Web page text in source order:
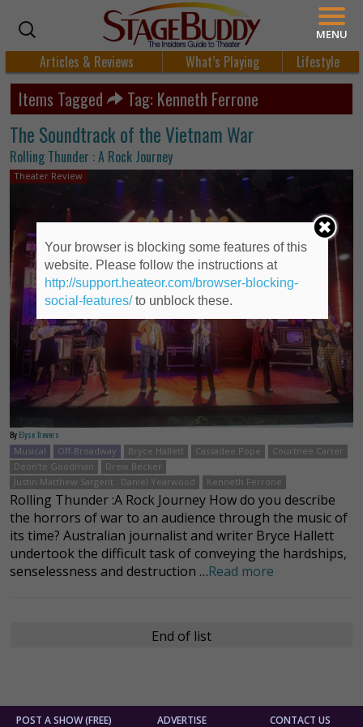
Articles & Reviews What’s Playing Lifestyle
Items Tagged Tag: Kenneth Ferrone
The Soundtrack of the Vietnam War
Rolling Thunder : A Rock Journey
Theater Review
By Elyse Trevers
Musical
Off-Broadway Bryce Hallett Cassadee Pope
Courtnee Carter
Deon'te Goodman
Drew Becker
Justin Matthew Sargent . Daniel Yearwood
Kenneth Ferrone
Rolling Thunder :A Rock Journey How do you describe
the horrors of war to an audience through the music of
its time? Australian journalist and writer Bryce Hallett
undertook the difficult task of conveying the hardships,
senselessness and destruction …Read more
End of list
POST A SHOW (FREE) ADVERTISE CONTACT US
MENU
Your browser is blocking some features of this
website. Please follow the instructions at
http://support.heateor.com/browser-blocking-
social-features/to unblock these.